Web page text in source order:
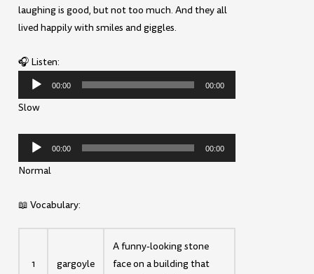
laughing is good, but not too much. And they all
lived happily with smiles and giggles.
🎧 Listen:
Audio
Player
00:00 00:00
Slow
Audio
Player
00:00 00:00
Normal
📖 Vocabulary:
1 gargoyle
A funny-looking stone
face on a building that